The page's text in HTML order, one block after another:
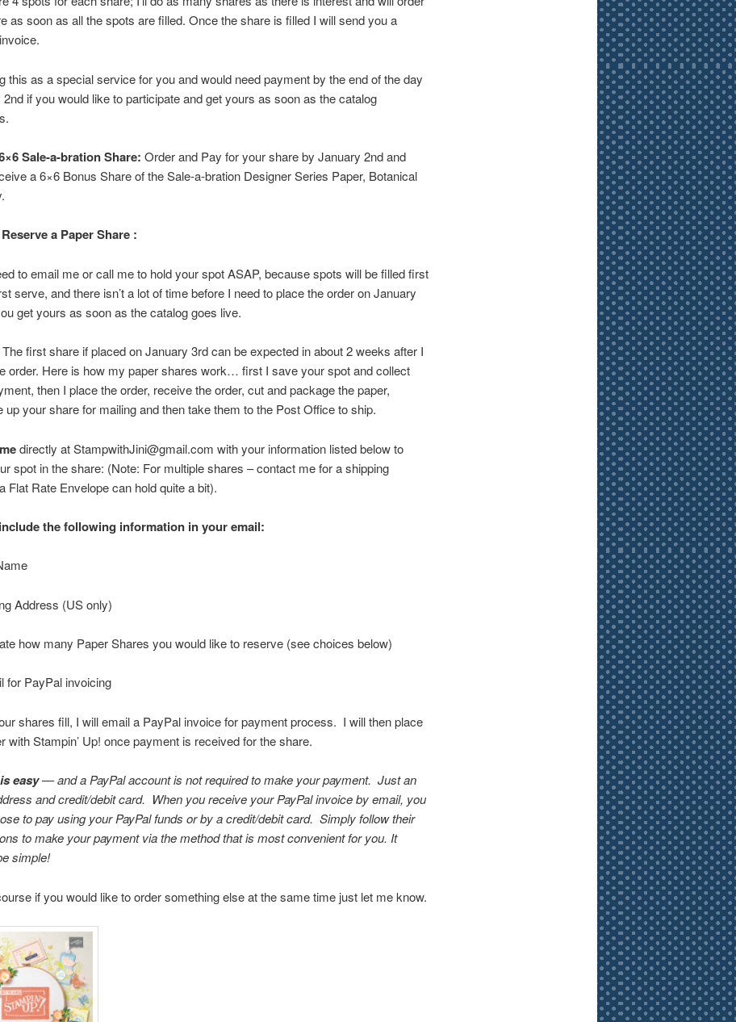
as soon as all the spots are filled. Once the share is filled I will send you a
this as a special service for you and would need payment by the end of the day
if you would like to participate and get yours as soon as the catalog
Sale-a-bration Share: Order and Pay for your share by January 2nd and
a 6×6 Bonus Share of the Sale-a-bration Designer Series Paper, Botanical
a Paper Share :
to email me or call me to hold your spot ASAP, because spots will be filled first
serve, and there isn’t a lot of time before I need to place the order on January
get yours as soon as the catalog goes live.
The first share if placed on January 3rd can be expected in about 2 weeks after I
order. Here is how my paper shares work… first I save your spot and collect
then I place the order, receive the order, cut and package the paper,
up your share for mailing and then take them to the Post Office to ship.
directly at StampwithJini@gmail.com with your information listed below to
spot in the share: (Note: For multiple shares – contact me for a shipping
Flat Rate Envelope can hold quite a bit).
the following information in your email:
Address (US only)
how many Paper Shares you would like to reserve (see choices below)
for PayPal invoicing
shares fill, I will email a PayPal invoice for payment process. I will then place
with Stampin’ Up! once payment is received for the share.
easy— and a PayPal account is not required to make your payment. Just an
and credit/debit card. When you receive your PayPal invoice by email, you
to pay using your PayPal funds or by a credit/debit card. Simply follow their
to make your payment via the method that is most convenient for you. It
simple!
if you would like to order something else at the same time just let me know.